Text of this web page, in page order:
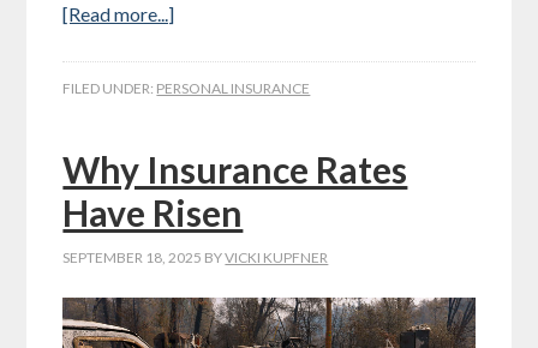
[Read more...]
FILED UNDER: PERSONAL INSURANCE
Why Insurance Rates
Have Risen
SEPTEMBER 18, 2025 BYVICKI KUPFNER